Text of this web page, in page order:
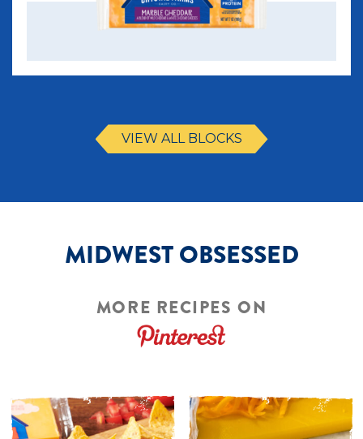
VIEW ALL BLOCKS
MIDWEST OBSESSED
MORE RECIPES ON